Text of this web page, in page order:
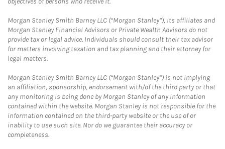
Morgan Stanley Smith Barney LLC (“Morgan Stanley”), its affiliates and
Morgan Stanley Financial Advisors or Private Wealth Advisors do not
provide tax or legal advice. Individuals should consult their tax advisor
for matters involving taxation and tax planning and their attorney for
legal matters.
Morgan Stanley Smith Barney LLC (“Morgan Stanley”) is not implying
an affiliation, sponsorship, endorsement with/of the third party or that
any monitoring is being done by Morgan Stanley of any information
contained within the website. Morgan Stanley is not responsible for the
information contained on the third-party website or the use of or
inability to use such site. Nor do we guarantee their accuracy or
completeness.